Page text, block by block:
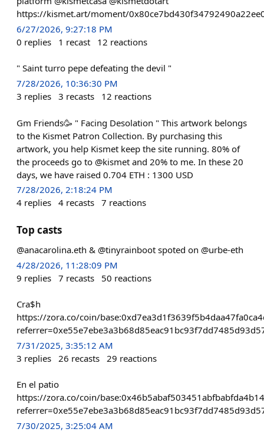
https://kismet.art/moment/
6/27/2026, 9:27:18 PM
0 replies 1 recast 12 reactions
" Saint turro pepe defeating the devil "
7/28/2026, 10:36:30 PM
3 replies 3 recasts 12 reactions
Gm Friends🥳 " Facing Desolation " This artwork belongs
to the Kismet Patron Collection. By purchasing this
artwork, you help Kismet keep the site running. 80% of
the proceeds go to @kismet and 20% to me. In these 20
days, we have raised 0.704 ETH : 1300 USD
7/28/2026, 2:18:24 PM
4 replies 4 recasts 7 reactions
Top casts
@anacarolina.eth & @tinyrainboot spoted on @urbe-eth
4/28/2026, 11:28:09 PM
9 replies 7 recasts 50 reactions
Cra$h
https://zora.co/coin/
7/31/2025, 3:35:12 AM
3 replies 26 recasts 29 reactions
En el patio
https://zora.co/coin/
7/30/2025, 3:25:04 AM